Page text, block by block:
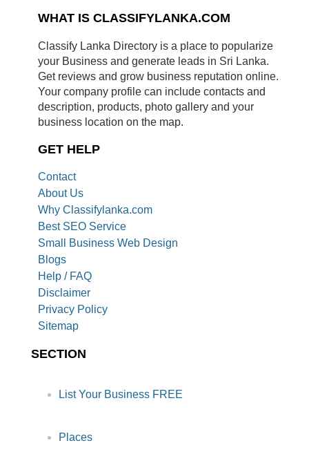
WHAT IS CLASSIFYLANKA.COM
Classify Lanka Directory is a place to popularize
your Business and generate leads in Sri Lanka.
Get reviews and grow business reputation online.
Your company profile can include contacts and
description, products, photo gallery and your
business location on the map.
GET HELP
Contact
About Us
Why Classifylanka.com
Best SEO Service
Small Business Web Design
Blogs
Help / FAQ
Disclaimer
Privacy Policy
Sitemap
SECTION
List Your Business FREE
Places